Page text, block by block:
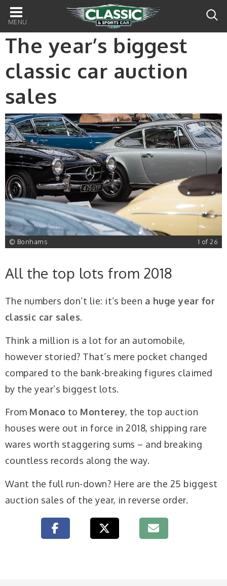
Main
navigation
The year’s biggest
classic car auction
sales
© Bonhams 1 of 26
All the top lots from 2018
The numbers don’t lie: it’s been a huge year for
classic car sales.
Think a million is a lot for an automobile,
however storied? That’s mere pocket changed
compared to the bank-breaking figures claimed
by the year’s biggest lots.
From Monaco to Monterey, the top auction
houses were out in force in 2018, shipping rare
wares worth staggering sums – and breaking
countless records along the way.
Want the full run-down? Here are the 25 biggest
auction sales of the year, in reverse order.